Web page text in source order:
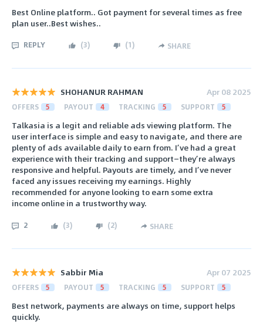
Best Online platform.. Got payment for several times as free
plan user..Best wishes..
REPLY (3) (1) SHARE
SHOHANUR RAHMAN Apr 08 2025
OFFERS 5 PAYOUT 4 TRACKING 5 SUPPORT 5
Talkasia is a legit and reliable ads viewing platform. The
user interface is simple and easy to navigate, and there are
plenty of ads available daily to earn from. I’ve had a great
experience with their tracking and support—they’re always
responsive and helpful. Payouts are timely, and I’ve never
faced any issues receiving my earnings. Highly
recommended for anyone looking to earn some extra
income online in a trustworthy way.
2 (3) (2) SHARE
Sabbir Mia Apr 07 2025
OFFERS 5 PAYOUT 5 TRACKING 5 SUPPORT 5
Best network, payments are always on time, support helps
quickly.